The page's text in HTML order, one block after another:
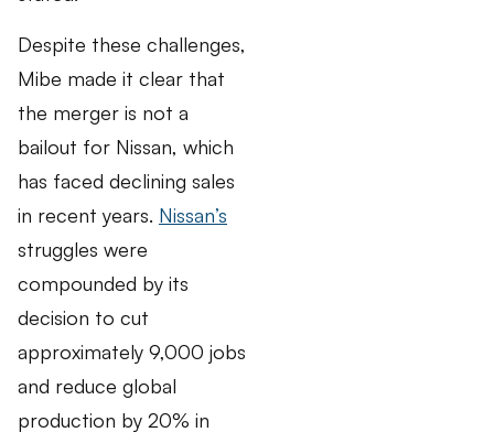
Despite these challenges,
Mibe made it clear that
the merger is not a
bailout for Nissan, which
has faced declining sales
in recent years. Nissan’s
struggles were
compounded by its
decision to cut
approximately 9,000 jobs
and reduce global
production by 20% in